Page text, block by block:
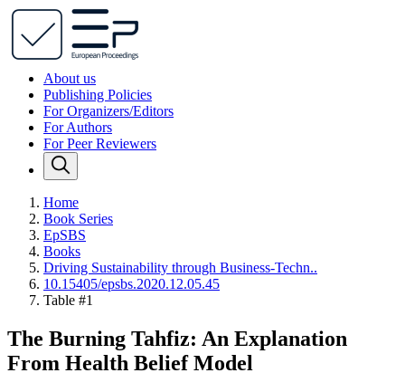
About us
Publishing Policies
For Organizers/Editors
For Authors
For Peer Reviewers
Home
Book Series
EpSBS
Books
Driving Sustainability through Business-Techn..
10.15405/epsbs.2020.12.05.45
Table #1
The Burning Tahfiz: An Explanation
From Health Belief Model